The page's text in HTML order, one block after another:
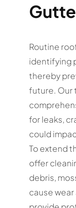
Routine
identifying
thereby
future. Our
for leaks,
could
To extend
offer
debris,
cause